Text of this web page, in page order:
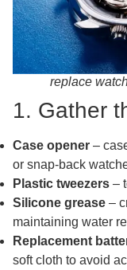
replace
1. Gather
Case opener –
or snap‑back
Plastic tweezers –
Silicone grease –
maintaining water
Replacement
soft cloth to avoid